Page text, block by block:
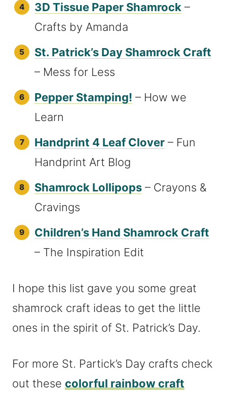
3D Tissue Paper Shamrock –
Crafts by Amanda
St. Patrick’s Day Shamrock Craft
– Mess for Less
Pepper Stamping! – How we
Learn
Handprint 4 Leaf Clover – Fun
Handprint Art Blog
Shamrock Lollipops – Crayons &
Cravings
Children’s Hand Shamrock Craft
– The Inspiration Edit
I hope this list gave you some great
shamrock craft ideas to get the little
ones in the spirit of St. Patrick’s Day.
For more St. Partick’s Day crafts check
out these colorful rainbow craft